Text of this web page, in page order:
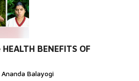
BENEFITS OF
Balayogi